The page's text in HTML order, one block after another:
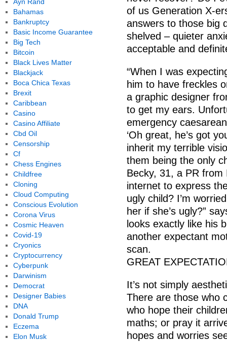
of us Generation X-
answers to those big
shelved – quieter
acceptable and
“When I was
him to have freckles
a graphic designer
to get my ears.
emergency
‘Oh great, he’s got
inherit my terrible
them being the only
Becky, 31, a PR
internet to express
ugly child? I’m
her if she’s ugly?”
looks exactly like his
another expectant
scan.
GREAT
It’s not simply
There are those who
who hope their
maths; or pray it
hopes and worries
Bahamas
Bankruptcy
Basic Income Guarantee
Big Tech
Bitcoin
Black Lives Matter
Blackjack
Boca Chica Texas
Brexit
Caribbean
Casino
Casino Affiliate
Cbd Oil
Censorship
Cf
Chess Engines
Childfree
Cloning
Cloud Computing
Conscious Evolution
Corona Virus
Cosmic Heaven
Covid-19
Cryonics
Cryptocurrency
Cyberpunk
Darwinism
Democrat
Designer Babies
DNA
Donald Trump
Eczema
Elon Musk